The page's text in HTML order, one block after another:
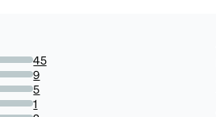
45
9
5
1